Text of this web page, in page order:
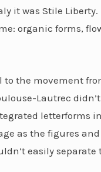
it was Stile
organic forms,
to the movement
Lautrec
letterforms
as the figures
easily